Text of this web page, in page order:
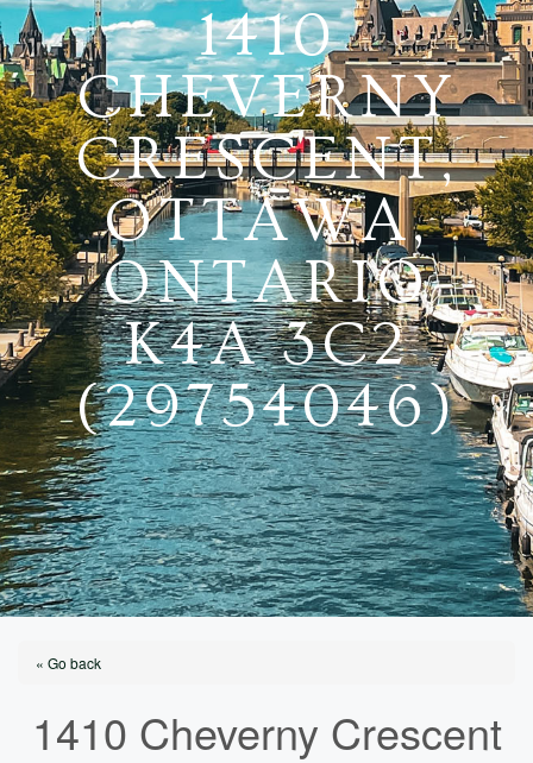
1410
CHEVERNY
CRESCENT,
OTTAWA,
ONTARIO
K4A 3C2
(29754046)
« Go back
1410 Cheverny Crescent